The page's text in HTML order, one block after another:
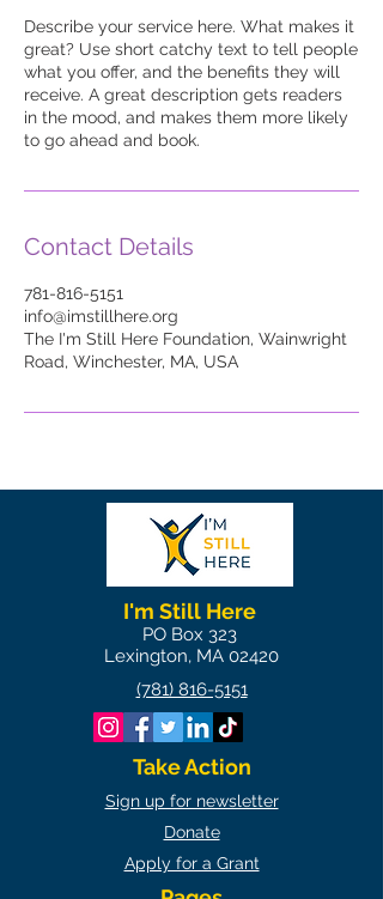
Describe your service here. What makes it
great? Use short catchy text to tell people
what you offer, and the benefits they will
receive. A great description gets readers
in the mood, and makes them more likely
to go ahead and book.
Contact Details
781-816-5151
info@imstillhere.org
The I'm Still Here Foundation, Wainwright
Road, Winchester, MA, USA
I'm Still Here
PO Box 323
Lexington, MA 02420
(781) 816-5151
Take Action
Sign up for newsletter
Donate
Apply for a Grant